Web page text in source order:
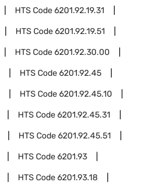
HTS Code6201.92.19.31
HTS Code6201.92.19.51
HTS Code6201.92.30.00
HTS Code6201.92.45
HTS Code6201.92.45.10
HTS Code6201.92.45.31
HTS Code6201.92.45.51
HTS Code6201.93
HTS Code6201.93.18